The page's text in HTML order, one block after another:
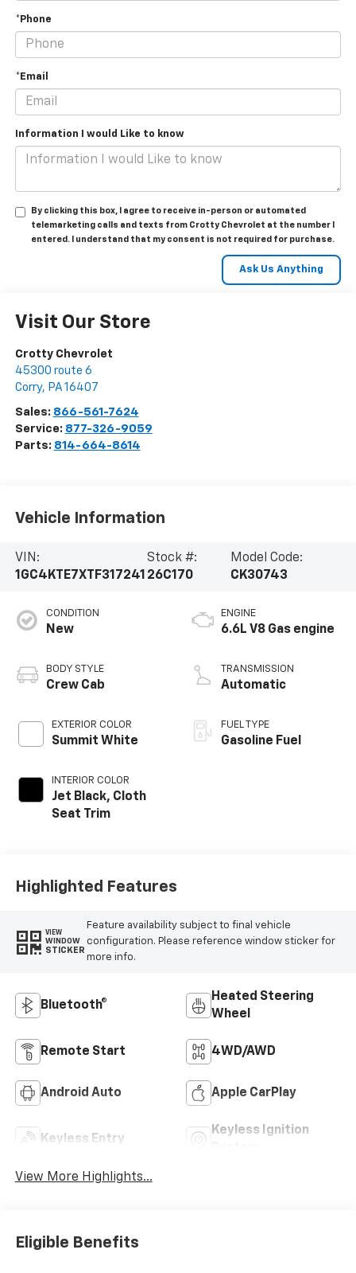
*Phone
*Email
Information I would Like to know
By clicking this box, I agree to receive in-person or automated
telemarketing calls and texts from Crotty Chevrolet at the number I
entered. I understand that my consent is not required for purchase.
Visit Our Store
Crotty Chevrolet
45300 route 6
Corry, PA 16407
Sales: 866-561-7624
Service: 877-326-9059
Parts: 814-664-8614
Vehicle Information
VIN:
1GC4KTE7XTF317241
Stock #:
26C170
Model Code:
CK30743
CONDITION
New
BODY STYLE
Crew Cab
EXTERIOR COLOR
Summit White
INTERIOR COLOR
Jet Black, Cloth
Seat Trim
ENGINE
6.6L V8 Gas engine
TRANSMISSION
Automatic
FUEL TYPE
Gasoline Fuel
Highlighted Features
VIEW
WINDOW
STICKER
Feature availability subject to final vehicle
configuration. Please reference window sticker for
more info.
Bluetooth®
Heated Steering
Wheel
Remote Start 4WD/AWD
Android Auto Apple CarPlay
Keyless Entry
Keyless Ignition
View More Highlights...
Eligible Benefits